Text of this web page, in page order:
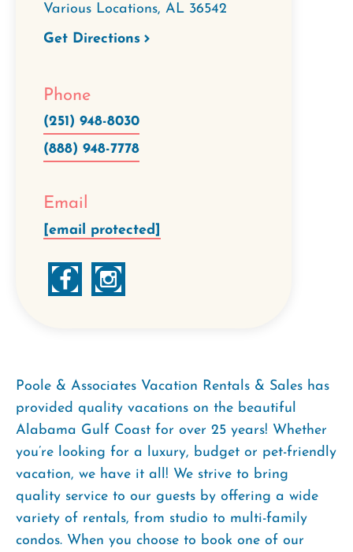
Various Locations, AL 36542
Get Directions
Phone
(251) 948-8030
(888) 948-7778
Email
[email protected]
Poole & Associates Vacation Rentals & Sales has
provided quality vacations on the beautiful
Alabama Gulf Coast for over 25 years! Whether
you’re looking for a luxury, budget or pet-friendly
vacation, we have it all! We strive to bring
quality service to our guests by offering a wide
variety of rentals, from studio to multi-family
condos. When you choose to book one of our